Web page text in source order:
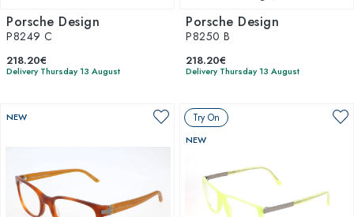
Porsche Design
P8249 C
218.20€
Delivery Thursday 13 August
Porsche Design
P8250 B
218.20€
Delivery Thursday 13 August
NEW Try On
NEW